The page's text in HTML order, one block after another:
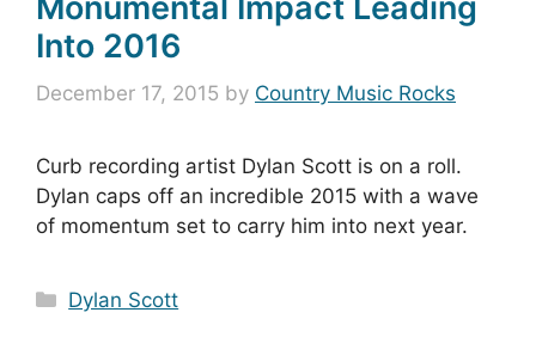
Into 2016
December 17, 2015 by Country Music Rocks
Curb recording artist Dylan Scott is on a roll.
Dylan caps off an incredible 2015 with a wave
of momentum set to carry him into next year.
Categories
Dylan Scott